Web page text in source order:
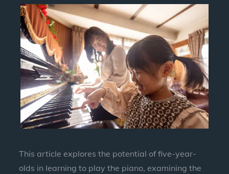
This article explores the potential of five-year-
olds in learning to play the piano, examining the